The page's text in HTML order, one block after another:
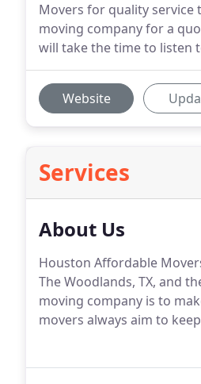
Movers for quality service
moving company for a
will take the time to listen
Website
Services
About Us
Houston Affordable
The Woodlands, TX, and
moving company is to
movers always aim to